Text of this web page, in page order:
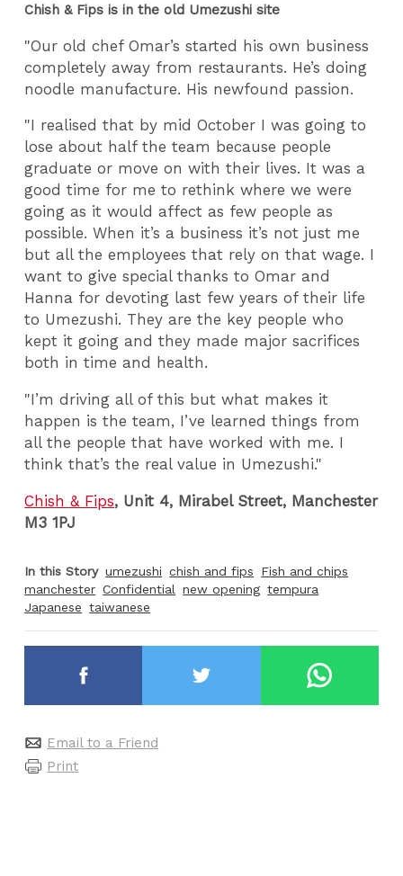
Chish & Fips is in the old Umezushi site
"Our old chef Omar’s started his own business
completely away from restaurants. He’s doing
noodle manufacture. His newfound passion.
"I realised that by mid October I was going to
lose about half the team because people
graduate or move on with their lives. It was a
good time for me to rethink where we were
going as it would affect as few people as
possible. When it’s a business it’s not just me
but all the employees that rely on that wage. I
want to give special thanks to Omar and
Hanna for devoting last few years of their life
to Umezushi. They are the key people who
kept it going and they made major sacrifices
both in time and health.
"I’m driving all of this but what makes it
happen is the team, I’ve learned things from
all the people that have worked with me. I
think that’s the real value in Umezushi."
Chish & Fips, Unit 4, Mirabel Street, Manchester
M3 1PJ
In this Story umezushi chish and fips
Fish and chips
manchester Confidential new opening tempura
Japanese taiwanese
Email to a Friend
Print